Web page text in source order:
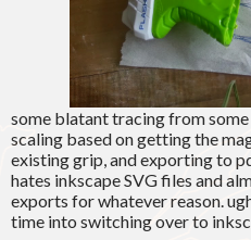
some blatant tracing from
scaling based on getting the
existing grip, and exporting to
hates inkscape SVG files and
exports for whatever reason.
time into switching over to